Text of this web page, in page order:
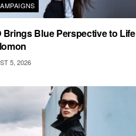
Brings Blue Perspective to Life
5, 2026